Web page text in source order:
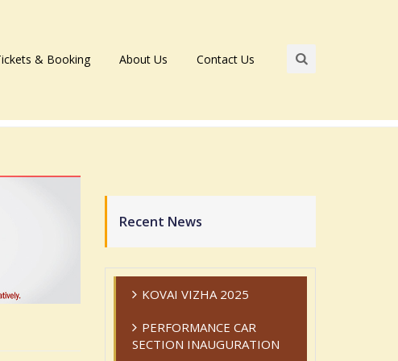
& Booking About Us Contact Us
Recent News
KOVAI VIZHA 2025
PERFORMANCE CAR
SECTION INAUGURATION